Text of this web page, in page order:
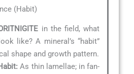
(Habit)
in the field, what
like? A mineral’s “habit”
shape and growth pattern.
As thin lamellae; in fan-